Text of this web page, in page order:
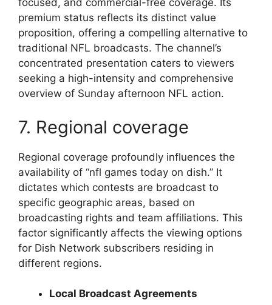
focused, and commercial-free coverage. Its
premium status reflects its distinct value
proposition, offering a compelling alternative to
traditional NFL broadcasts. The channel’s
concentrated presentation caters to viewers
seeking a high-intensity and comprehensive
overview of Sunday afternoon NFL action.
7. Regional coverage
Regional coverage profoundly influences the
availability of “nfl games today on dish.” It
dictates which contests are broadcast to
specific geographic areas, based on
broadcasting rights and team affiliations. This
factor significantly affects the viewing options
for Dish Network subscribers residing in
different regions.
Local Broadcast Agreements